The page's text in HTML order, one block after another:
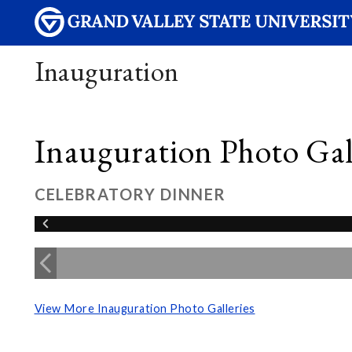
Inauguration
Inauguration Photo
CELEBRATORY DINNER
View More Inauguration Photo Galleries